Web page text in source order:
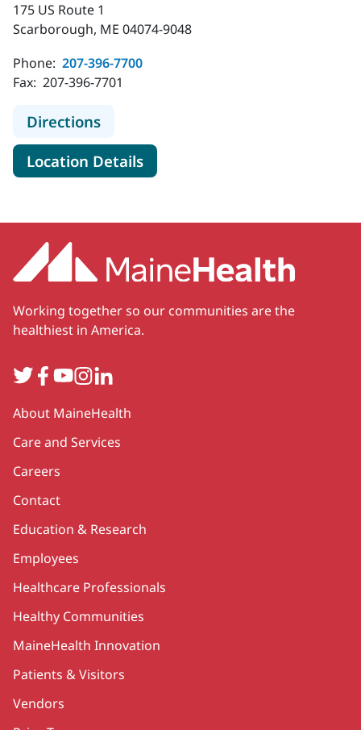
175 US Route 1
Scarborough, ME 04074-9048
Phone: 207-396-7700
Fax: 207-396-7701
Directionsto MaineHealth Endocrinology and
Location Detailsfor MaineHealth
Working together so our communities are the
healthiest in America.
TwitterFacebook
YouTube
Instagram
LinkedIn
Secondary
About MaineHealth
Care and Services
Careers
Contact
Education & Research
Employees
Healthcare Professionals
Healthy Communities
MaineHealth Innovation
Patients & Visitors
Vendors